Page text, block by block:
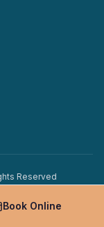
Reserved
Managed by
Book Online